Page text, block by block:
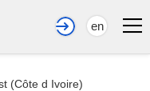
en
(Côte d Ivoire)